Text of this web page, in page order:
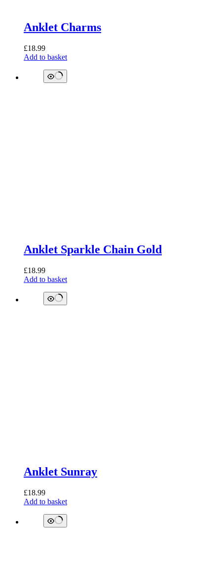
Anklet Charms
£18.99
Add to basket
Anklet Sparkle Chain Gold
£18.99
Add to basket
Anklet Sunray
£18.99
Add to basket